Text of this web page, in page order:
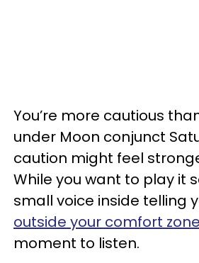
You’re more cautious
under Moon conjunct
caution might feel
While you want to play it
small voice inside telling
outside your comfort zone
moment to listen.